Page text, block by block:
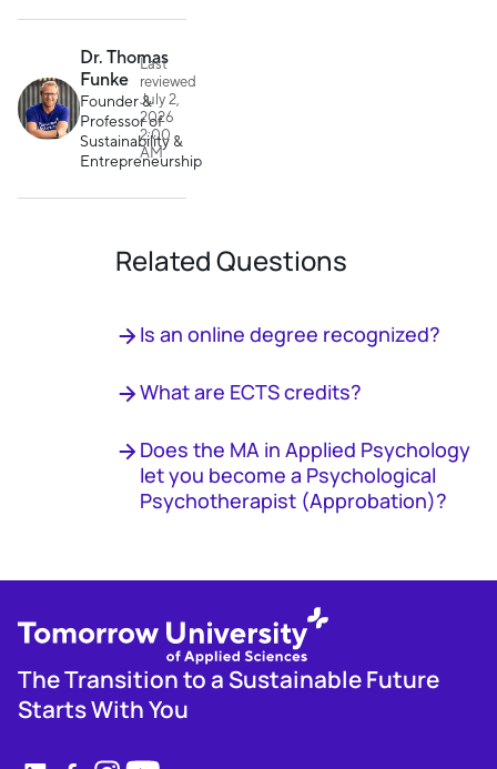
Dr. Thomas
Funke
Founder &
Professor of
Sustainability &
Entrepreneurship
Last
reviewed
July 2,
2026
2:00
AM
Related Questions
Is an online degree recognized?
What are ECTS credits?
Does the MA in Applied Psychology
let you become a Psychological
Psychotherapist (Approbation)?
The Transition to a Sustainable Future
Starts With You